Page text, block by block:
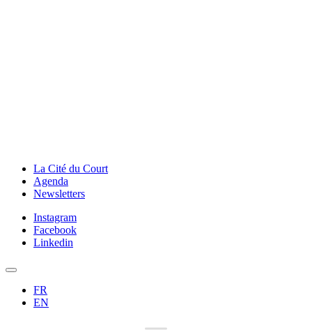
La Cité du Court
Agenda
Newsletters
Instagram
Facebook
Linkedin
FR
EN